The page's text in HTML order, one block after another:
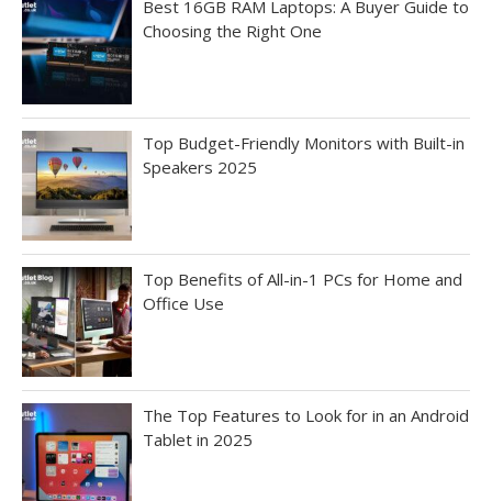
Best 16GB RAM Laptops: A Buyer Guide to
Choosing the Right One
Top Budget-Friendly Monitors with Built-in
Speakers 2025
Top Benefits of All-in-1 PCs for Home and
Office Use
The Top Features to Look for in an Android
Tablet in 2025